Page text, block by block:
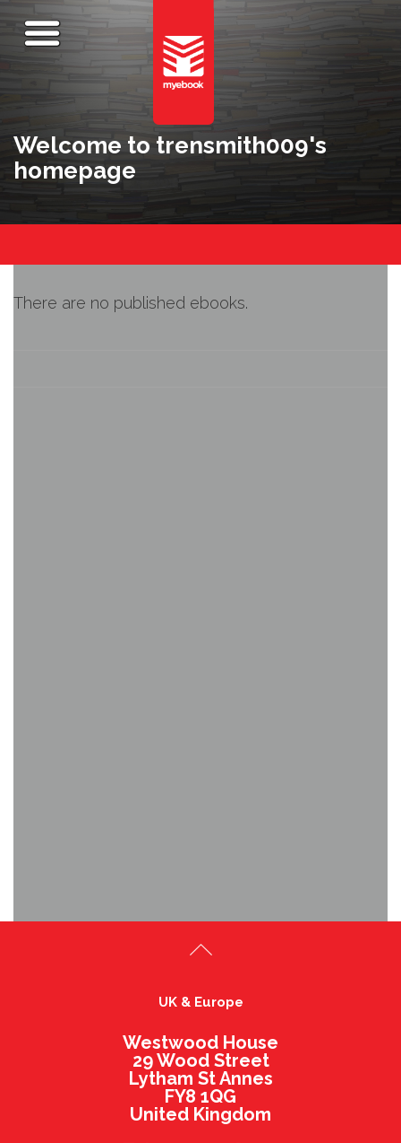
Welcome to trensmith009's
homepage
There are no published ebooks.
UK & Europe
Westwood House
29 Wood Street
Lytham St Annes
FY8 1QG
United Kingdom